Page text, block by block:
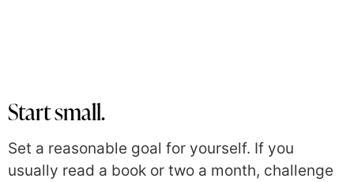
Start small.
Set a reasonable goal for yourself. If you
usually read a book or two a month, challenge